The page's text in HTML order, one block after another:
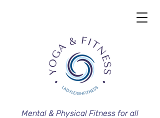
Mental & Physical Fitness for all